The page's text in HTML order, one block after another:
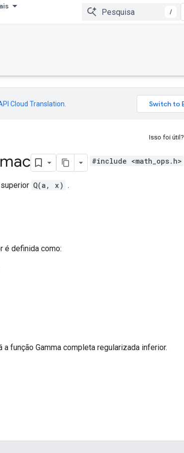
/
Cloud Translation
Isso foi útil?
#include <math_ops.h>
Q(a, x) .
é definida como:
a função Gamma completa regularizada inferior.